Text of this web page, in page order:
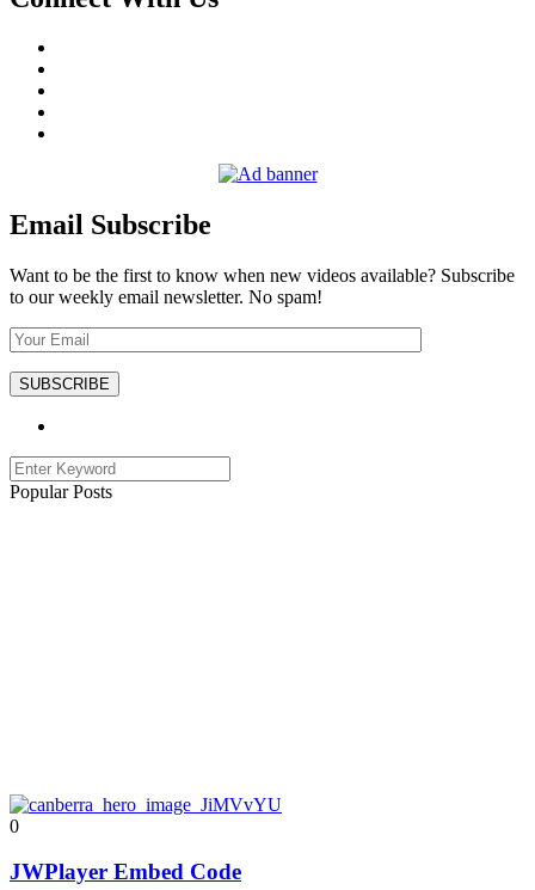
Email Subscribe
Want to be the first to know when new videos available? Subscribe
to our weekly email newsletter. No spam!
Popular Posts
0
JWPlayer Embed Code